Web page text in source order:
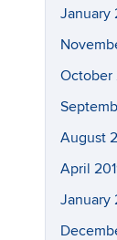
January
October
August
April
January